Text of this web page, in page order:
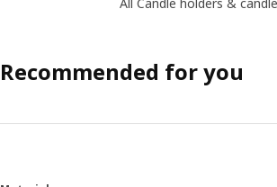
Recommended for you